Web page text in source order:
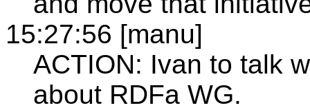
15:27:56 [manu]
ACTION: Ivan to talk
about RDFa WG.